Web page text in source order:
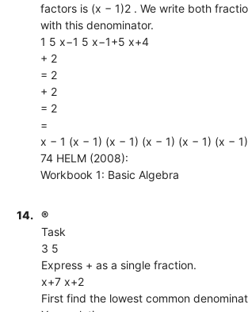
factors is (x − 1)2 . We write both
with this denominator.
1 5 x−1 5 x−1+5 x+4
+ 2
= 2
+ 2
= 2
=
x − 1 (x − 1) (x − 1) (x − 1) (x − 1) (x −
74 HELM (2008):
Workbook 1: Basic Algebra
14.
®
Task
3 5
Express + as a single fraction.
x+7 x+2
First find the lowest common